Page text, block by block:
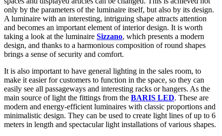
only by the parameters of the luminaire itself, but also by its design.
A luminaire with an interesting, intriguing shape attracts attention
and becomes an important element of interior design. It is worth
taking a look at the luminaire Sizzano, which presents a modern
design, and thanks to a harmonious composition of round shapes
brings a sense of security and comfort.
It is also important to have general lighting in the sales room, to
make it easier for customers to function in the space, so they can
easily see all passageways and interesting racks or hangers. As the
main source of light the fittings from the BARIS LED. These are
modern and energy-efficient luminaires with classic proportions and
minimalistic design. They can be used to create light lines of up to 6
meters in length and spectacular light installations of various shapes.